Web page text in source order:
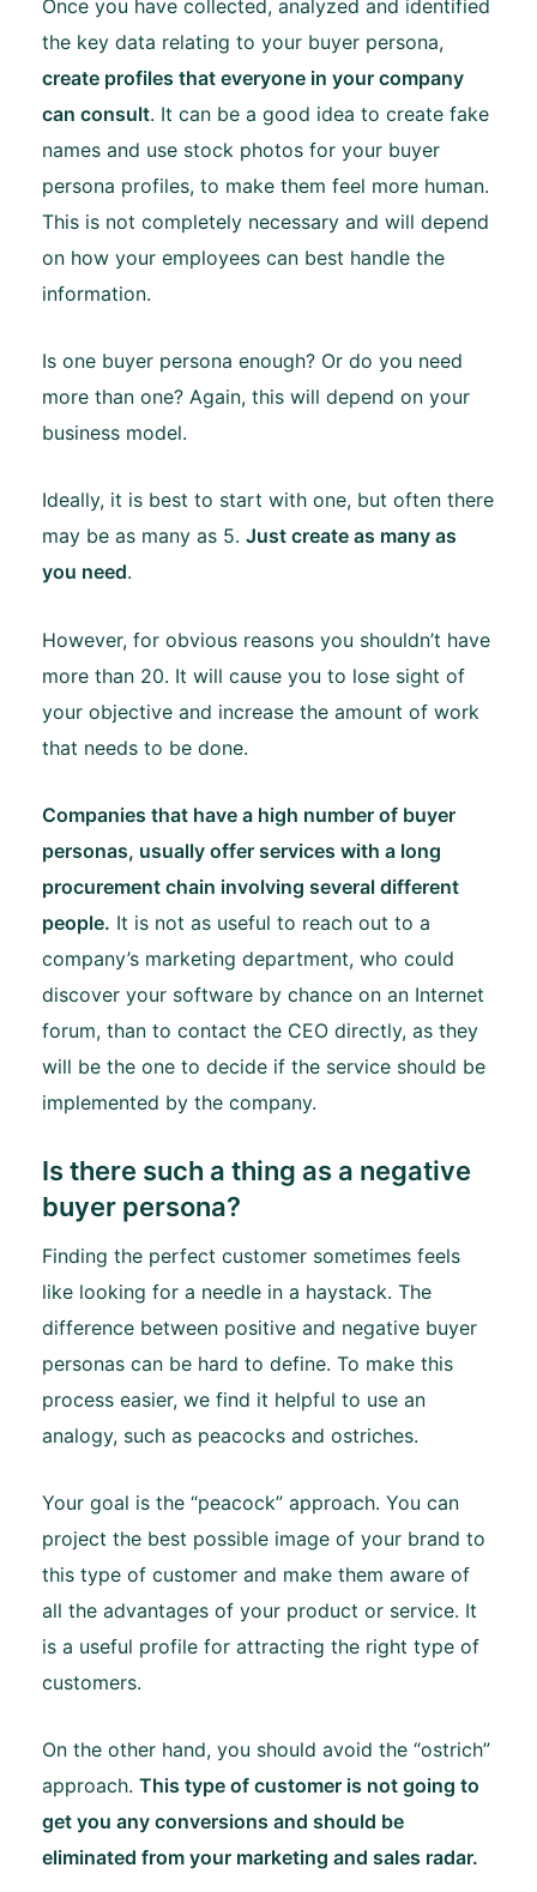
Once you have collected, analyzed and identified
the key data relating to your buyer persona,
create profiles that everyone in your company
can consult. It can be a good idea to create fake
names and use stock photos for your buyer
persona profiles, to make them feel more human.
This is not completely necessary and will depend
on how your employees can best handle the
information.
Is one buyer persona enough? Or do you need
more than one? Again, this will depend on your
business model.
Ideally, it is best to start with one, but often there
may be as many as 5. Just create as many as
you need.
However, for obvious reasons you shouldn’t have
more than 20. It will cause you to lose sight of
your objective and increase the amount of work
that needs to be done.
Companies that have a high number of buyer
personas, usually offer services with a long
procurement chain involving several different
people. It is not as useful to reach out to a
company’s marketing department, who could
discover your software by chance on an Internet
forum, than to contact the CEO directly, as they
will be the one to decide if the service should be
implemented by the company.
Is there such a thing as a negative
buyer persona?
Finding the perfect customer sometimes feels
like looking for a needle in a haystack. The
difference between positive and negative buyer
personas can be hard to define. To make this
process easier, we find it helpful to use an
analogy, such as peacocks and ostriches.
Your goal is the “peacock” approach. You can
project the best possible image of your brand to
this type of customer and make them aware of
all the advantages of your product or service. It
is a useful profile for attracting the right type of
customers.
On the other hand, you should avoid the “ostrich”
approach. This type of customer is not going to
get you any conversions and should be
eliminated from your marketing and sales radar.